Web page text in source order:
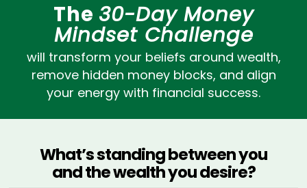
The 30-Day Money
Mindset Challenge
will transform your beliefs around wealth,
remove hidden money blocks, and align
your energy with financial success.
What’s standing between you
and the wealth you desire?